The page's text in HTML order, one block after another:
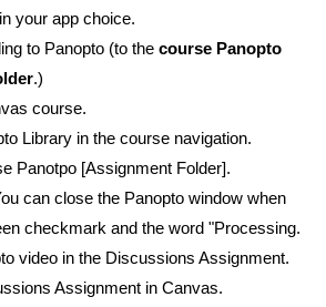
your app choice.
to Panopto (to the course Panopto
.)
course.
Library in the course navigation.
Panotpo [Assignment Folder].
can close the Panopto window when
checkmark and the word "Processing.
video in the Discussions Assignment.
Assignment in Canvas.